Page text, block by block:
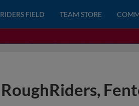
RIDERS FIELD TEAM STORE
RoughRiders,